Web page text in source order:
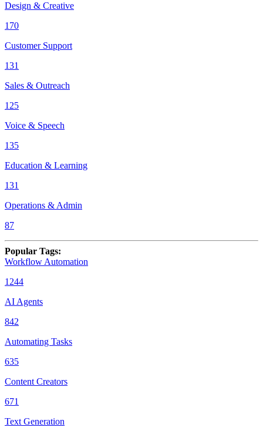
Design & Creative
170
Customer Support
131
Sales & Outreach
125
Voice & Speech
135
Education & Learning
131
Operations & Admin
87
Popular Tags:
Workflow Automation
1244
AI Agents
842
Automating Tasks
635
Content Creators
671
Text Generation